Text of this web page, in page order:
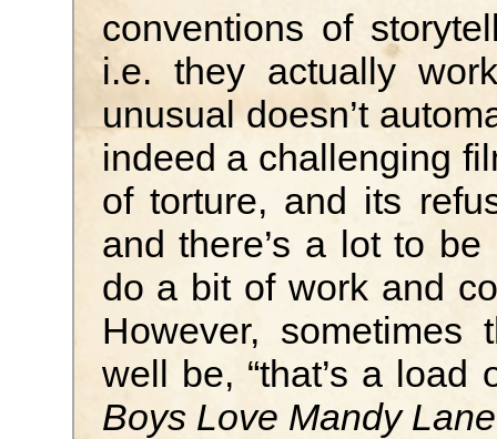
conventions of
i.e. they actually
unusual doesn’t
indeed a challenging
of torture, and its
and there’s a lot to
do a bit of work and
However, sometimes
well be, “that’s a
Boys Love Mandy Lane